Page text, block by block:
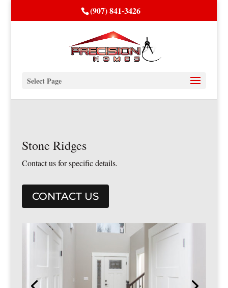
(907) 841-3426
Select Page
Stone Ridges
Contact us for specific details.
CONTACT US